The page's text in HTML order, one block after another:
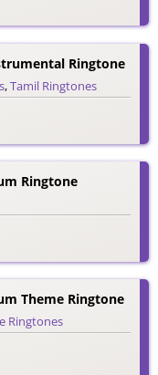
Ringtone
,Tamil Ringtones
Ringtone
Theme Ringtone
Ringtones